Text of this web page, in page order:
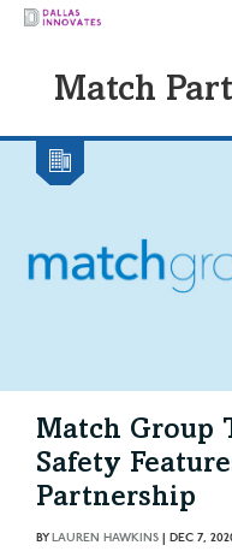
Match
Match Group
Safety
Partnership
BYLAUREN HAWKINS | DEC 7,